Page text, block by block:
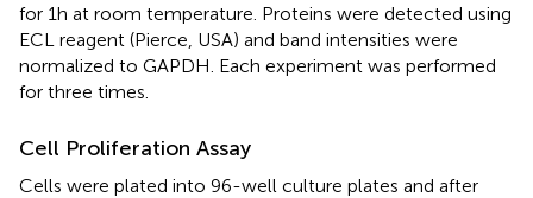
for 1h at room temperature. Proteins were detected using
ECL reagent (Pierce, USA) and band intensities were
normalized to GAPDH. Each experiment was performed
for three times.
Cell Proliferation Assay
Cells were plated into 96-well culture plates and after